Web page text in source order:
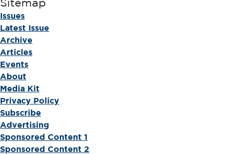
Sitemap
Issues
Latest Issue
Archive
Articles
Events
About
Media Kit
Privacy Policy
Subscribe
Advertising
Sponsored Content 1
Sponsored Content 2